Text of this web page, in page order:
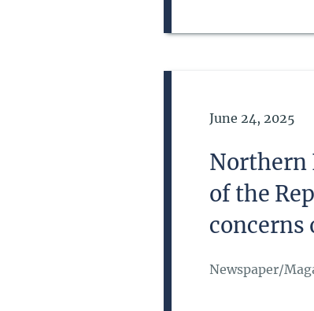
Date of
June 24, 2025
Northern
of the
concerns
Newspaper/